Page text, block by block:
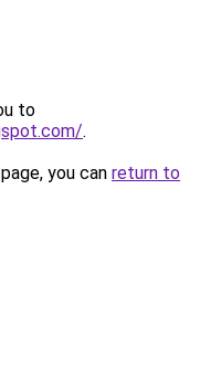
to
.
you can return to